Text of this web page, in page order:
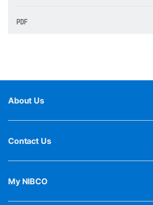
About Us
Contact Us
My NIBCO